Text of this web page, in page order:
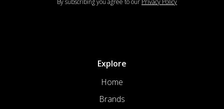
By subscribing you agree to our Privacy Policy
Explore
Home
Brands